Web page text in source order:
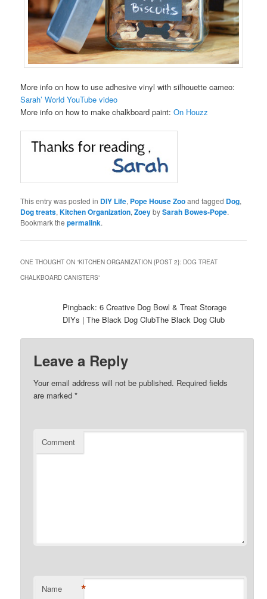
More info on how to use adhesive vinyl with silhouette cameo:
Sarah’ World YouTube video
More info on how to make chalkboard paint:On Houzz
This entry was posted in DIY Life, Pope House Zooand tagged Dog,
Dog treats,Kitchen Organization,ZoeybySarah Bowes-Pope.
Bookmark thepermalink.
ONE THOUGHT ON “KITCHEN ORGANIZATION {POST 2}: DOG TREAT
CHALKBOARD CANISTERS”
Pingback: 6 Creative Dog Bowl & Treat Storage
DIYs | The Black Dog ClubThe Black Dog Club
Leave a Reply
Your email address will not be published. Required fields
are marked*
Comment
Name *